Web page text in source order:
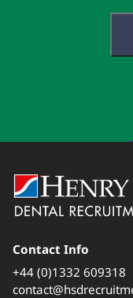
Contact Info
+44 (0)1332 609318